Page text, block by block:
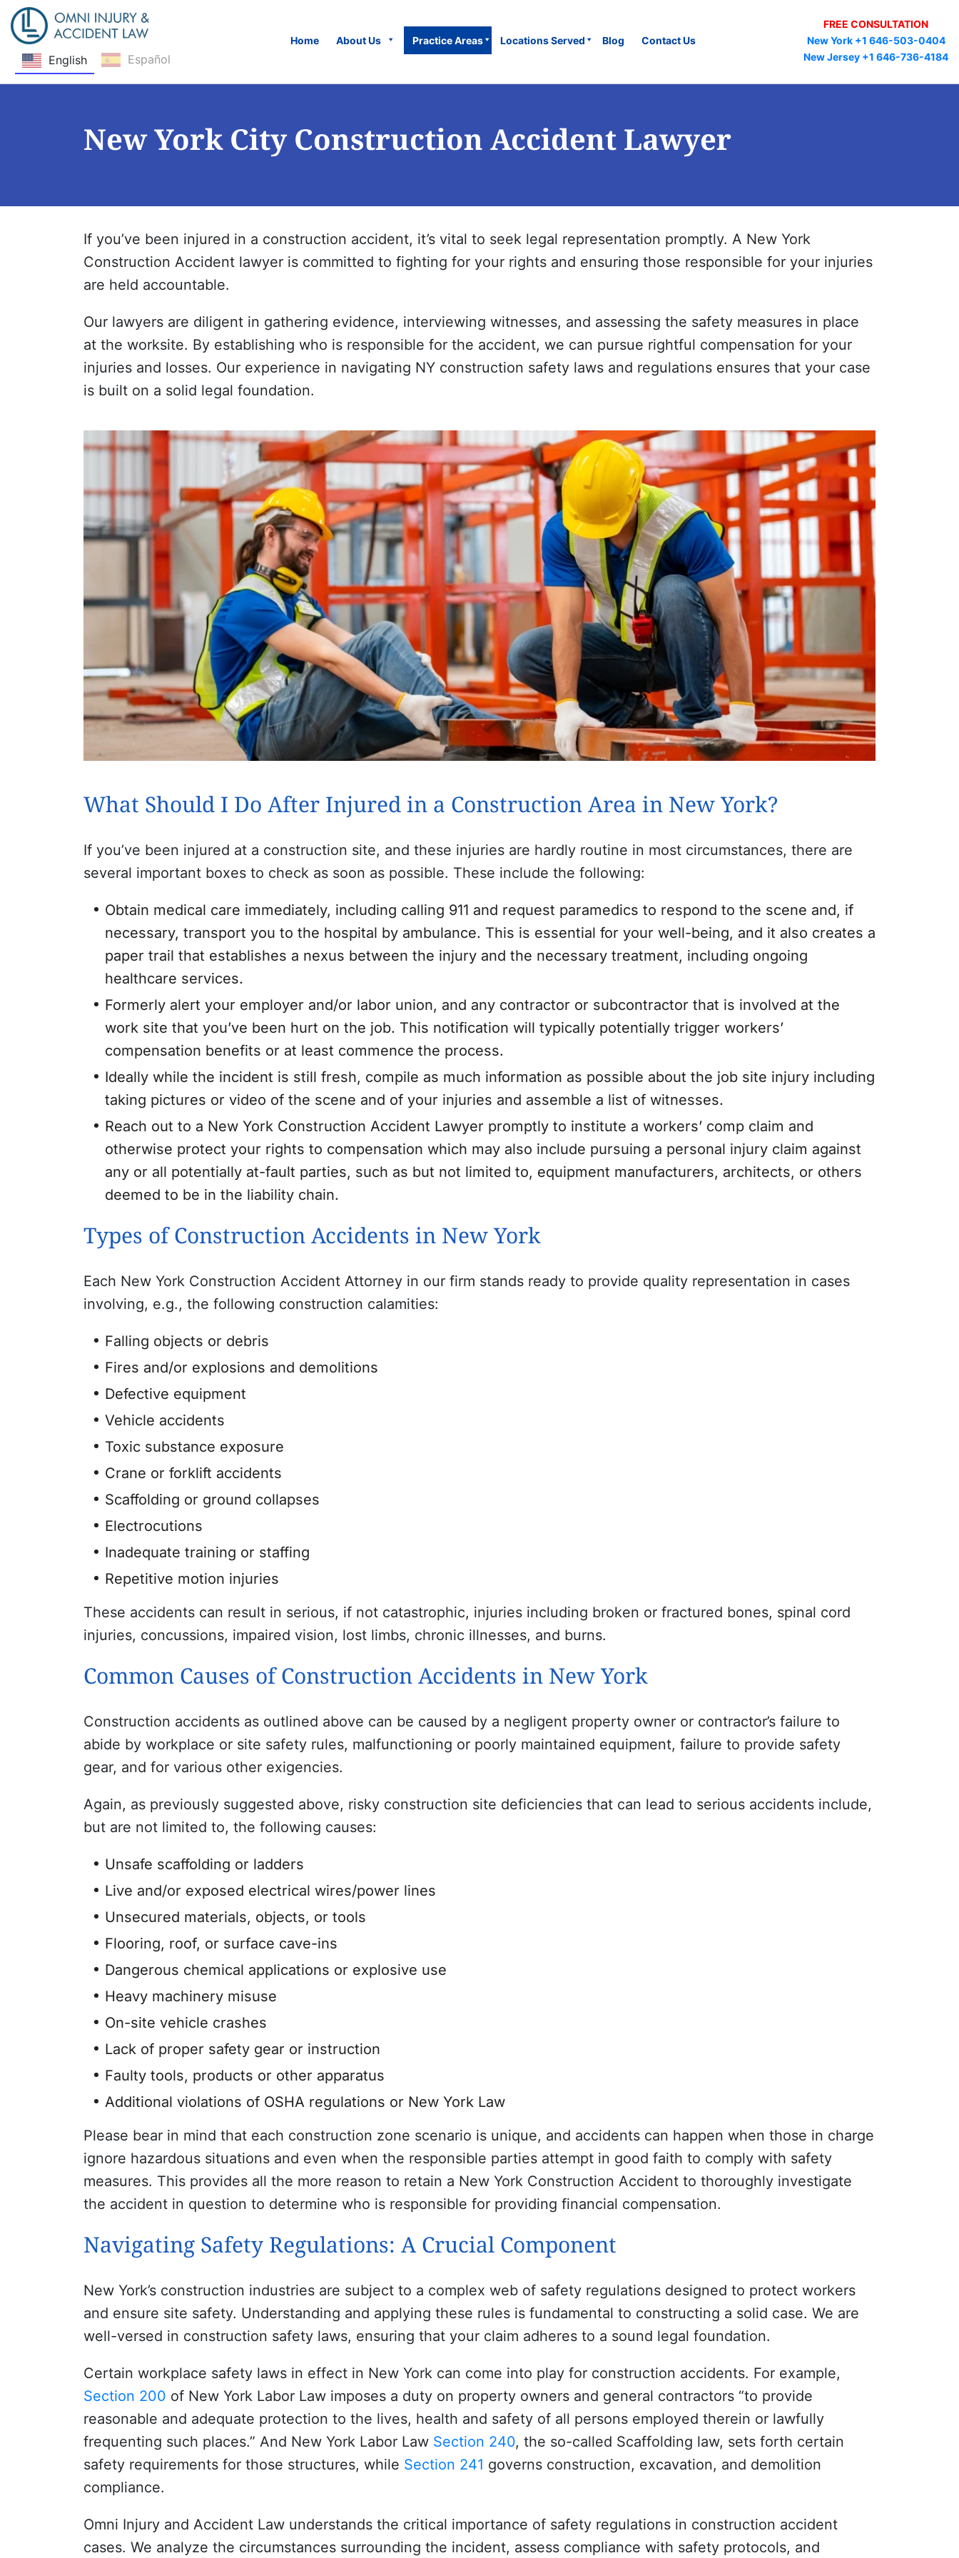
Skip Navigation
English Español
Home About Us Practice Areas Locations Served Blog Contact Us
FREE CONSULTATION
New York +1 646-503-0404
New Jersey +1 646-736-4184
New York City Construction Accident Lawyer
If you’ve been injured in a construction accident, it’s vital to seek legal representation promptly. A New York
Construction Accident lawyer is committed to fighting for your rights and ensuring those responsible for your injuries
are held accountable.
Our lawyers are diligent in gathering evidence, interviewing witnesses, and assessing the safety measures in place
at the worksite. By establishing who is responsible for the accident, we can pursue rightful compensation for your
injuries and losses. Our experience in navigating NY construction safety laws and regulations ensures that your case
is built on a solid legal foundation.
What Should I Do After Injured in a Construction Area in New York?
If you’ve been injured at a construction site, and these injuries are hardly routine in most circumstances, there are
several important boxes to check as soon as possible. These include the following:
Obtain medical care immediately, including calling 911 and request paramedics to respond to the scene and, if
necessary, transport you to the hospital by ambulance. This is essential for your well-being, and it also creates a
paper trail that establishes a nexus between the injury and the necessary treatment, including ongoing
healthcare services.
Formerly alert your employer and/or labor union, and any contractor or subcontractor that is involved at the
work site that you’ve been hurt on the job. This notification will typically potentially trigger workers’
compensation benefits or at least commence the process.
Ideally while the incident is still fresh, compile as much information as possible about the job site injury including
taking pictures or video of the scene and of your injuries and assemble a list of witnesses.
Reach out to a New York Construction Accident Lawyer promptly to institute a workers’ comp claim and
otherwise protect your rights to compensation which may also include pursuing a personal injury claim against
any or all potentially at-fault parties, such as but not limited to, equipment manufacturers, architects, or others
deemed to be in the liability chain.
Types of Construction Accidents in New York
Each New York Construction Accident Attorney in our firm stands ready to provide quality representation in cases
involving, e.g., the following construction calamities:
Falling objects or debris
Fires and/or explosions and demolitions
Defective equipment
Vehicle accidents
Toxic substance exposure
Crane or forklift accidents
Scaffolding or ground collapses
Electrocutions
Inadequate training or staffing
Repetitive motion injuries
These accidents can result in serious, if not catastrophic, injuries including broken or fractured bones, spinal cord
injuries, concussions, impaired vision, lost limbs, chronic illnesses, and burns.
Common Causes of Construction Accidents in New York
Construction accidents as outlined above can be caused by a negligent property owner or contractor’s failure to
abide by workplace or site safety rules, malfunctioning or poorly maintained equipment, failure to provide safety
gear, and for various other exigencies.
Again, as previously suggested above, risky construction site deficiencies that can lead to serious accidents include,
but are not limited to, the following causes:
Unsafe scaffolding or ladders
Live and/or exposed electrical wires/power lines
Unsecured materials, objects, or tools
Flooring, roof, or surface cave-ins
Dangerous chemical applications or explosive use
Heavy machinery misuse
On-site vehicle crashes
Lack of proper safety gear or instruction
Faulty tools, products or other apparatus
Additional violations of OSHA regulations or New York Law
Please bear in mind that each construction zone scenario is unique, and accidents can happen when those in charge
ignore hazardous situations and even when the responsible parties attempt in good faith to comply with safety
measures. This provides all the more reason to retain a New York Construction Accident to thoroughly investigate
the accident in question to determine who is responsible for providing financial compensation.
Navigating Safety Regulations: A Crucial Component
New York’s construction industries are subject to a complex web of safety regulations designed to protect workers
and ensure site safety. Understanding and applying these rules is fundamental to constructing a solid case. We are
well-versed in construction safety laws, ensuring that your claim adheres to a sound legal foundation.
Certain workplace safety laws in effect in New York can come into play for construction accidents. For example,
Section 200 of New York Labor Law imposes a duty on property owners and general contractors “to provide
reasonable and adequate protection to the lives, health and safety of all persons employed therein or lawfully
frequenting such places.” And New York Labor Law Section 240, the so-called Scaffolding law, sets forth certain
safety requirements for those structures, while Section 241 governs construction, excavation, and demolition
compliance.
Omni Injury and Accident Law understands the critical importance of safety regulations in construction accident
cases. We analyze the circumstances surrounding the incident, assess compliance with safety protocols, and